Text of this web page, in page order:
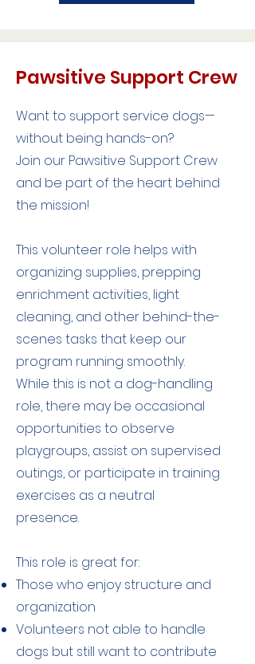
Pawsitive Support Crew
Want to support service dogs—
without being hands-on?
Join our Pawsitive Support Crew
and be part of the heart behind
the mission!
This volunteer role helps with
organizing supplies, prepping
enrichment activities, light
cleaning, and other behind-the-
scenes tasks that keep our
program running smoothly.
While this is not a dog-handling
role, there may be occasional
opportunities to observe
playgroups, assist on supervised
outings, or participate in training
exercises as a neutral
presence.
This role is great for:
Those who enjoy structure and
organization
Volunteers not able to handle
dogs but still want to contribute